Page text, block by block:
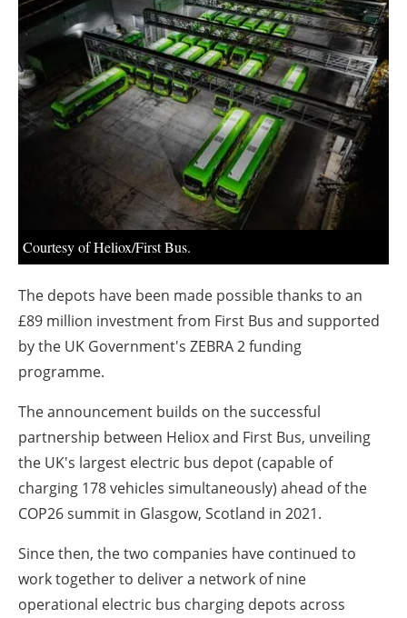
Jobs
About us
Newsletters
Courtesy of Heliox/First Bus.
The depots have been made possible thanks to an
£89 million investment from First Bus and supported
by the UK Government's ZEBRA 2 funding
programme.
The announcement builds on the successful
partnership between Heliox and First Bus, unveiling
the UK's largest electric bus depot (capable of
charging 178 vehicles simultaneously) ahead of the
COP26 summit in Glasgow, Scotland in 2021.
Since then, the two companies have continued to
work together to deliver a network of nine
operational electric bus charging depots across